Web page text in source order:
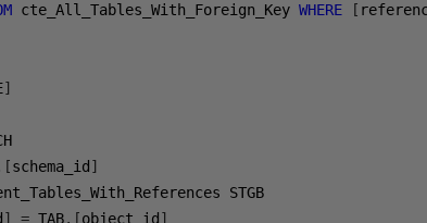
cte_All_Tables_With_Foreign_Key WHERE [
]
schema_id ]
] = TAB.[object_id ]